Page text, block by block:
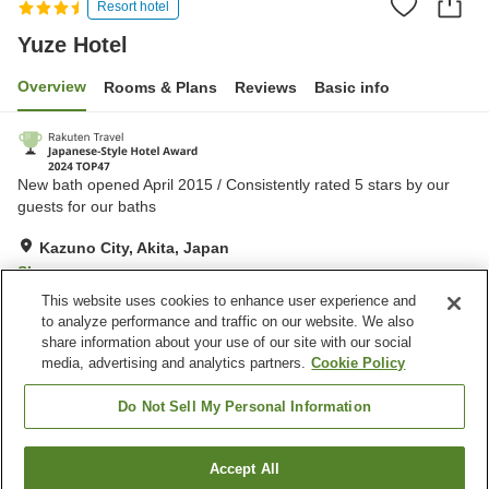
Resort hotel
Yuze Hotel
Overview Rooms & Plans Reviews Basic info
New bath opened April 2015 / Consistently rated 5 stars by our
guests for our baths
Kazuno City, Akita, Japan
Show on map
Excellent Reviews: 917
Property facilities
Lounge
Kazuno City
Find a room
This website uses cookies to enhance user experience and
to analyze performance and traffic on our website. We also
share information about your use of our site with our social
media, advertising and analytics partners. Cookie Policy
Do Not Sell My Personal Information
Accept All